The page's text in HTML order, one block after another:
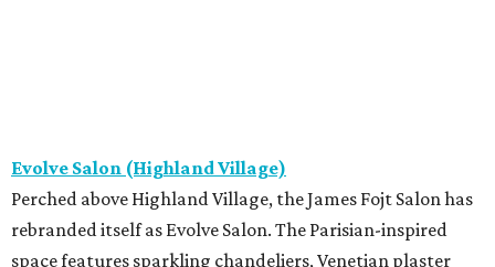
Evolve Salon (Highland Village)
Perched above Highland Village, the James Fojt Salon has
rebranded itself as Evolve Salon. The Parisian-inspired
space features sparkling chandeliers, Venetian plaster